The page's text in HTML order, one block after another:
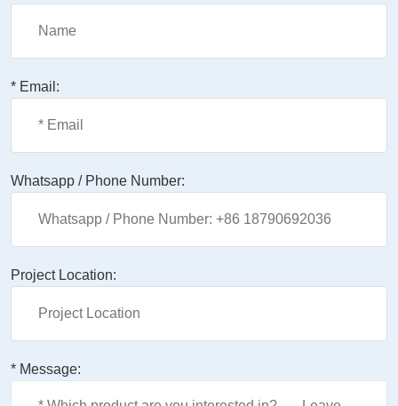
* Email:
Whatsapp / Phone Number:
Project Location:
* Message: